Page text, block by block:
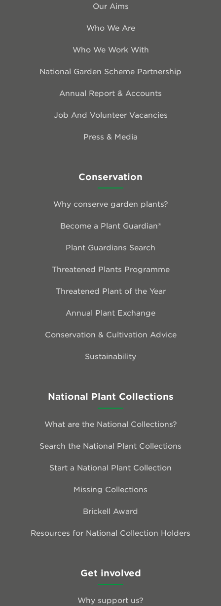
Our Aims
Who We Are
Who We Work With
National Garden Scheme Partnership
Annual Report & Accounts
Job And Volunteer Vacancies
Press & Media
Conservation
Why conserve garden plants?
Become a Plant Guardian®
Plant Guardians Search
Threatened Plants Programme
Threatened Plant of the Year
Annual Plant Exchange
Conservation & Cultivation Advice
Sustainability
National Plant Collections
What are the National Collections?
Search the National Plant Collections
Start a National Plant Collection
Missing Collections
Brickell Award
Resources for National Collection Holders
Get involved
Why support us?